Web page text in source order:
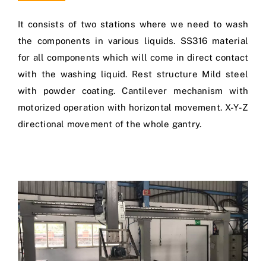
It consists of two stations where we need to wash
the components in various liquids. SS316 material
for all components which will come in direct contact
with the washing liquid. Rest structure Mild steel
with powder coating. Cantilever mechanism with
motorized operation with horizontal movement. X-Y-Z
directional movement of the whole gantry.